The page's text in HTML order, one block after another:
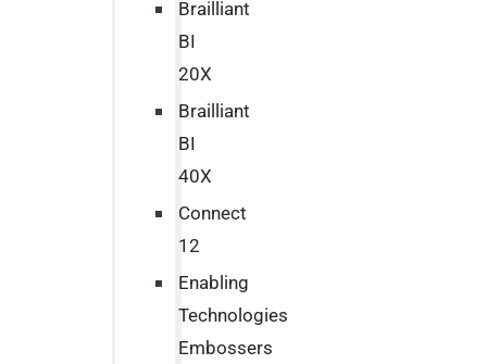
Brailliant
BI
20X
Brailliant
BI
40X
Connect
12
Enabling
Technologies
Embossers